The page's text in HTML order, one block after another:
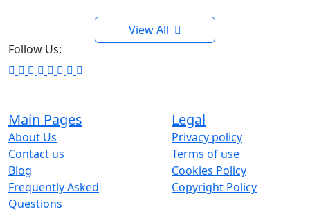
View All
Follow Us:
Main Pages
About Us
Contact us
Blog
Frequently Asked
Questions
Legal
Privacy policy
Terms of use
Cookies Policy
Copyright Policy